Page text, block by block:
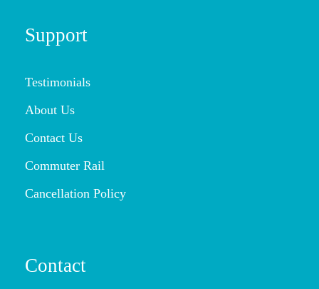
Support
Testimonials
About Us
Contact Us
Commuter Rail
Cancellation Policy
Contact